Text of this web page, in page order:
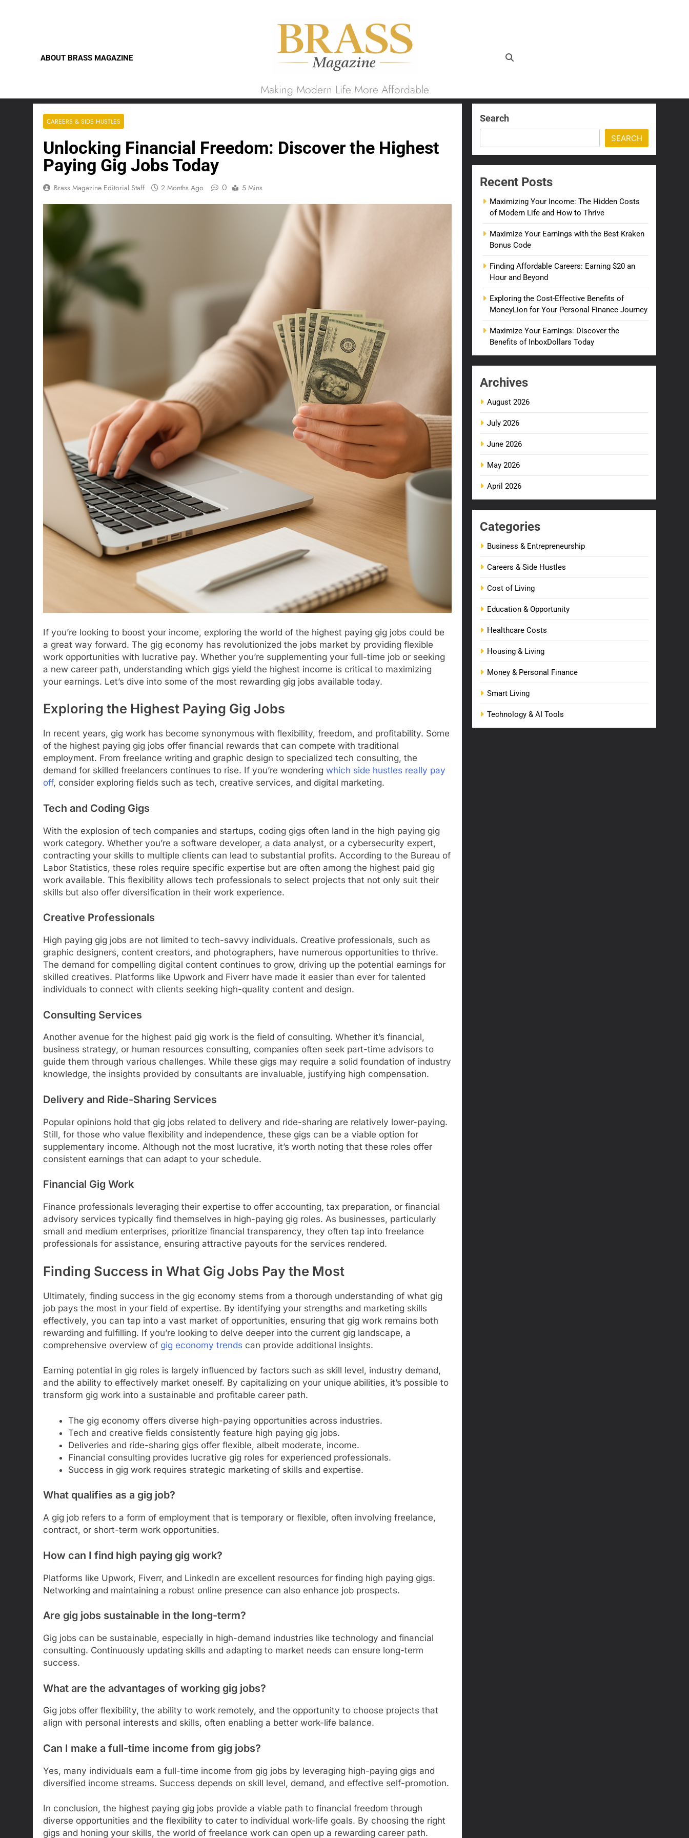
ABOUT BRASS MAGAZINE
Brass Magazine
Making Modern Life More Affordable
CAREERS & SIDE HUSTLES
Unlocking Financial Freedom: Discover the Highest
Paying Gig Jobs Today
Brass Magazine Editorial Staff 2 Months Ago 0 5 Mins
If you’re looking to boost your income, exploring the world of the highest paying gig jobs could be
a great way forward. The gig economy has revolutionized the jobs market by providing flexible
work opportunities with lucrative pay. Whether you’re supplementing your full-time job or seeking
a new career path, understanding which gigs yield the highest income is critical to maximizing
your earnings. Let’s dive into some of the most rewarding gig jobs available today.
Exploring the Highest Paying Gig Jobs
In recent years, gig work has become synonymous with flexibility, freedom, and profitability. Some
of the highest paying gig jobs offer financial rewards that can compete with traditional
employment. From freelance writing and graphic design to specialized tech consulting, the
demand for skilled freelancers continues to rise. If you’re wondering which side hustles really pay
off, consider exploring fields such as tech, creative services, and digital marketing.
Tech and Coding Gigs
With the explosion of tech companies and startups, coding gigs often land in the high paying gig
work category. Whether you’re a software developer, a data analyst, or a cybersecurity expert,
contracting your skills to multiple clients can lead to substantial profits. According to the Bureau of
Labor Statistics, these roles require specific expertise but are often among the highest paid gig
work available. This flexibility allows tech professionals to select projects that not only suit their
skills but also offer diversification in their work experience.
Creative Professionals
High paying gig jobs are not limited to tech-savvy individuals. Creative professionals, such as
graphic designers, content creators, and photographers, have numerous opportunities to thrive.
The demand for compelling digital content continues to grow, driving up the potential earnings for
skilled creatives. Platforms like Upwork and Fiverr have made it easier than ever for talented
individuals to connect with clients seeking high-quality content and design.
Consulting Services
Another avenue for the highest paid gig work is the field of consulting. Whether it’s financial,
business strategy, or human resources consulting, companies often seek part-time advisors to
guide them through various challenges. While these gigs may require a solid foundation of industry
knowledge, the insights provided by consultants are invaluable, justifying high compensation.
Delivery and Ride-Sharing Services
Popular opinions hold that gig jobs related to delivery and ride-sharing are relatively lower-paying.
Still, for those who value flexibility and independence, these gigs can be a viable option for
supplementary income. Although not the most lucrative, it’s worth noting that these roles offer
consistent earnings that can adapt to your schedule.
Financial Gig Work
Finance professionals leveraging their expertise to offer accounting, tax preparation, or financial
advisory services typically find themselves in high-paying gig roles. As businesses, particularly
small and medium enterprises, prioritize financial transparency, they often tap into freelance
professionals for assistance, ensuring attractive payouts for the services rendered.
Finding Success in What Gig Jobs Pay the Most
Ultimately, finding success in the gig economy stems from a thorough understanding of what gig
job pays the most in your field of expertise. By identifying your strengths and marketing skills
effectively, you can tap into a vast market of opportunities, ensuring that gig work remains both
rewarding and fulfilling. If you’re looking to delve deeper into the current gig landscape, a
comprehensive overview of gig economy trends can provide additional insights.
Earning potential in gig roles is largely influenced by factors such as skill level, industry demand,
and the ability to effectively market oneself. By capitalizing on your unique abilities, it’s possible to
transform gig work into a sustainable and profitable career path.
The gig economy offers diverse high-paying opportunities across industries.
Tech and creative fields consistently feature high paying gig jobs.
Deliveries and ride-sharing gigs offer flexible, albeit moderate, income.
Financial consulting provides lucrative gig roles for experienced professionals.
Success in gig work requires strategic marketing of skills and expertise.
What qualifies as a gig job?
A gig job refers to a form of employment that is temporary or flexible, often involving freelance,
contract, or short-term work opportunities.
How can I find high paying gig work?
Platforms like Upwork, Fiverr, and LinkedIn are excellent resources for finding high paying gigs.
Networking and maintaining a robust online presence can also enhance job prospects.
Are gig jobs sustainable in the long-term?
Gig jobs can be sustainable, especially in high-demand industries like technology and financial
consulting. Continuously updating skills and adapting to market needs can ensure long-term
success.
What are the advantages of working gig jobs?
Gig jobs offer flexibility, the ability to work remotely, and the opportunity to choose projects that
align with personal interests and skills, often enabling a better work-life balance.
Can I make a full-time income from gig jobs?
Yes, many individuals earn a full-time income from gig jobs by leveraging high-paying gigs and
diversified income streams. Success depends on skill level, demand, and effective self-promotion.
In conclusion, the highest paying gig jobs provide a viable path to financial freedom through
diverse opportunities and the flexibility to cater to individual work-life goals. By choosing the right
gigs and honing your skills, the world of freelance work can open up a rewarding career path.
Search
SEARCH
Recent Posts
Maximizing Your Income: The Hidden Costs
of Modern Life and How to Thrive
Maximize Your Earnings with the Best Kraken
Bonus Code
Finding Affordable Careers: Earning $20 an
Hour and Beyond
Exploring the Cost-Effective Benefits of
MoneyLion for Your Personal Finance Journey
Maximize Your Earnings: Discover the
Benefits of InboxDollars Today
Archives
August 2026
July 2026
June 2026
May 2026
April 2026
Categories
Business & Entrepreneurship
Careers & Side Hustles
Cost of Living
Education & Opportunity
Healthcare Costs
Housing & Living
Money & Personal Finance
Smart Living
Technology & AI Tools